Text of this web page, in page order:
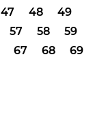
47 48
49
57 58
59
67 68
69